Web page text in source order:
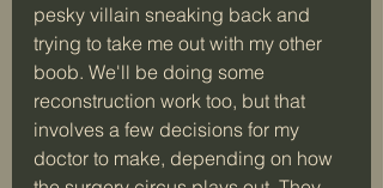
pesky villain sneaking back and
trying to take me out with my other
boob. We'll be doing some
reconstruction work too, but that
involves a few decisions for my
doctor to make, depending on how